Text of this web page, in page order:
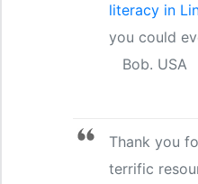
literacy in
you could
Bob. USA
Thank you
terrific